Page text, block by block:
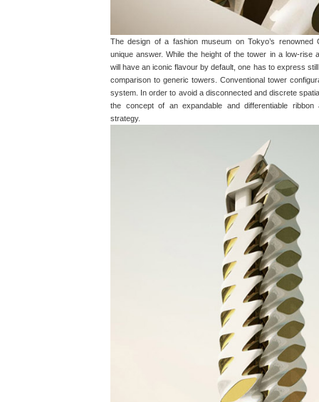
The design of a fashion museum on Tokyo’s
unique answer. While the height of the tower in a low-rise
will have an iconic flavour by default, one has to express
comparison to generic towers. Conventional tower
system. In order to avoid a disconnected and discrete
the concept of an expandable and differentiable ribbon
strategy.